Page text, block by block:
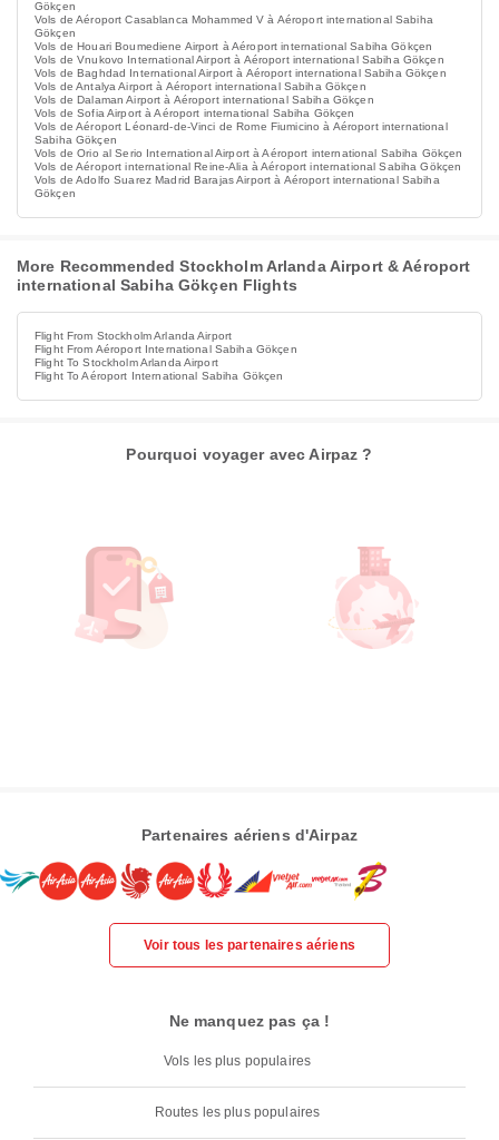
Gökçen
Vols de Aéroport Casablanca Mohammed V à Aéroport international Sabiha
Gökçen
Vols de Houari Boumediene Airport à Aéroport international Sabiha Gökçen
Vols de Vnukovo International Airport à Aéroport international Sabiha Gökçen
Vols de Baghdad International Airport à Aéroport international Sabiha Gökçen
Vols de Antalya Airport à Aéroport international Sabiha Gökçen
Vols de Dalaman Airport à Aéroport international Sabiha Gökçen
Vols de Sofia Airport à Aéroport international Sabiha Gökçen
Vols de Aéroport Léonard-de-Vinci de Rome Fiumicino à Aéroport international
Sabiha Gökçen
Vols de Orio al Serio International Airport à Aéroport international Sabiha Gökçen
Vols de Aéroport international Reine-Alia à Aéroport international Sabiha Gökçen
Vols de Adolfo Suarez Madrid Barajas Airport à Aéroport international Sabiha
Gökçen
More Recommended Stockholm Arlanda Airport & Aéroport
international Sabiha Gökçen Flights
Flight From Stockholm Arlanda Airport
Flight From Aéroport International Sabiha Gökçen
Flight To Stockholm Arlanda Airport
Flight To Aéroport International Sabiha Gökçen
Pourquoi voyager avec Airpaz ?
Partenaires aériens d'Airpaz
Voir tous les partenaires aériens
Ne manquez pas ça !
Vols les plus populaires
Routes les plus populaires